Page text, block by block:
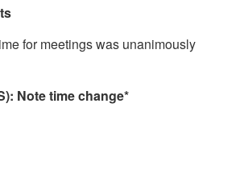
for meetings was unanimously
Note time change*